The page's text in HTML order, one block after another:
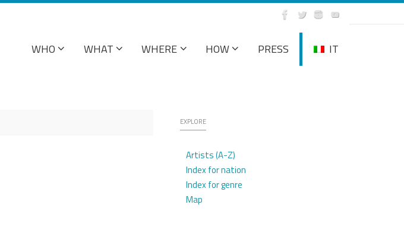
WHO WHAT WHERE HOW PRESS IT
EXPLORE
Artists (A-Z)
Index for nation
Index for genre
Map